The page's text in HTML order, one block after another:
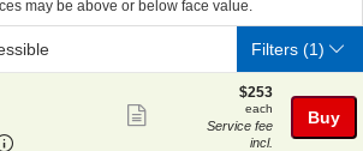
may be above or below face value.
Filters(1)
Important: Zone Seating, Open Zone
$253
each
$253
each
Service fee
incl.
Buy